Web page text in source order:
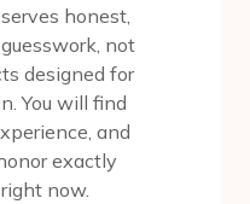
honest,
not
designed for
You will find
and
exactly
now.